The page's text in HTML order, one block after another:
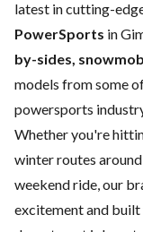
latest in cutting-
PowerSports in
by-sides,
models from some
powersports
Whether you're
winter routes
weekend ride, our
excitement and built